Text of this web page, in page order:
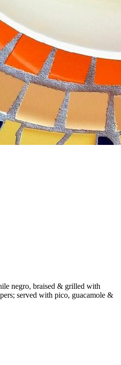
negro, braised & grilled with
served with pico, guacamole &